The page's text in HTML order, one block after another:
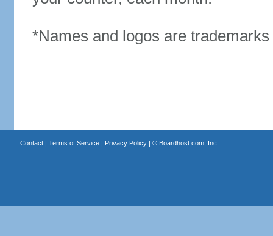
*Names and logos are
Contact| Terms of Service| Privacy Policy| © Boardhost.com, Inc.